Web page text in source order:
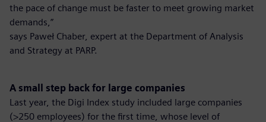
the pace of change must be faster to meet growing market
demands,”
says Paweł Chaber, expert at the Department of Analysis
and Strategy at PARP.
A small step back for large companies
Last year, the Digi Index study included large companies
(>250 employees) for the first time, whose level of